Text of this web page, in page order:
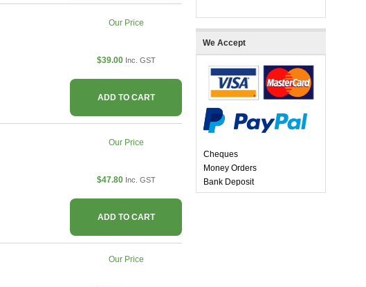
Our Price
$39.00 Inc. GST
ADD TO CART
Our Price
$47.80 Inc. GST
ADD TO CART
Our Price
We Accept
Cheques
Money Orders
Bank Deposit